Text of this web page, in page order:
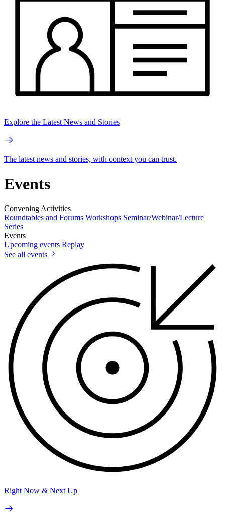
Explore the Latest News and Stories
The latest news and stories, with context you can trust.
Events
Convening Activities
Roundtables and Forums Workshops Seminar/Webinar/Lecture
Series
Events
Upcoming events Replay
See all events
Right Now & Next Up